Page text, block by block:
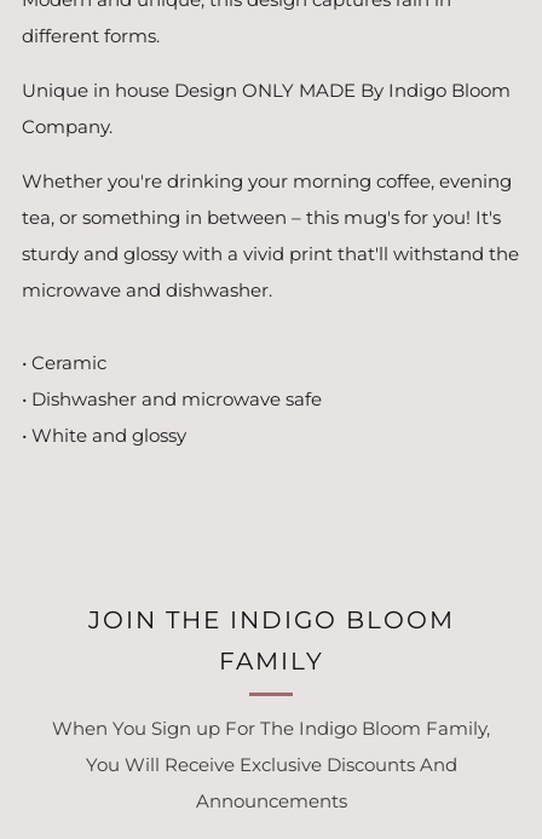
different forms.
Unique in house Design ONLY MADE By Indigo Bloom
Company.
Whether you're drinking your morning coffee, evening
tea, or something in between – this mug's for you! It's
sturdy and glossy with a vivid print that'll withstand the
microwave and dishwasher.
• Ceramic
• Dishwasher and microwave safe
• White and glossy
JOIN THE INDIGO BLOOM
FAMILY
When You Sign up For The Indigo Bloom Family,
You Will Receive Exclusive Discounts And
Announcements